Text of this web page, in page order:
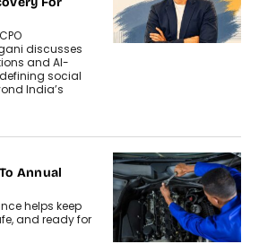
discusses
and AI-
social
India’s
Annual
helps keep
and ready for